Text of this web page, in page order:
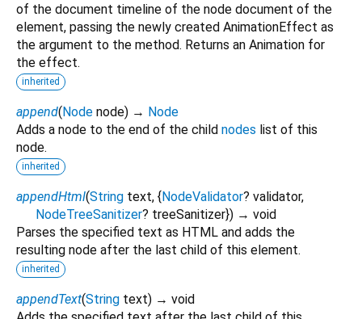
of the document timeline of the node document of the
element, passing the newly created AnimationEffect as
the argument to the method. Returns an Animation for
the effect.
inherited
append(Node node) → Node
Adds a node to the end of the child nodes list of this
node.
inherited
appendHtml(String text, {NodeValidator? validator,
NodeTreeSanitizer? treeSanitizer}) → void
Parses the specified text as HTML and adds the
resulting node after the last child of this element.
inherited
appendText(String text) → void